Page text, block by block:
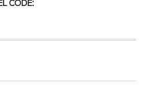
CODE: